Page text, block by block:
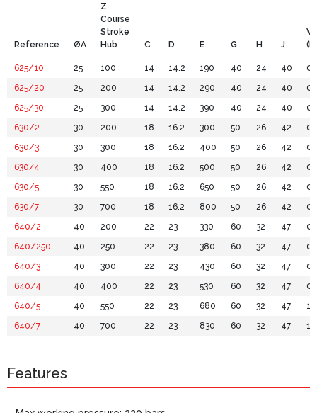
Reference ØA
Z
Course
Stroke
Hub
C D E G H J
625/10 25 100 14 14.2 190 40 24 40
625/20
25 200 14 14.2 290 40 24 40
625/30
25 300 14 14.2 390 40 24 40
630/2
30 200 18 16.2 300 50 26 42
630/3
30 300 18 16.2 400 50 26 42
630/4
30 400 18 16.2 500 50 26 42
630/5
30 550 18 16.2 650 50 26 42
630/7
30 700 18 16.2 800 50 26 42
640/2
40 200 22 23 330 60 32 47
640/250
40 250 22 23 380 60 32 47
640/3
40 300 22 23 430 60 32 47
640/4
40 400 22 23 530 60 32 47
640/5
40 550 22 23 680 60 32 47
1.1
640/7
40 700 22 23 830 60 32 47
Features